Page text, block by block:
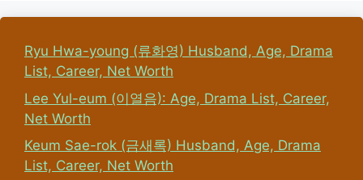
Ryu Hwa-young (류화영) Husband, Age, Drama
List, Career, Net Worth
Lee Yul-eum (이열음): Age, Drama List, Career,
Net Worth
Keum Sae-rok (금새록) Husband, Age, Drama
List, Career, Net Worth